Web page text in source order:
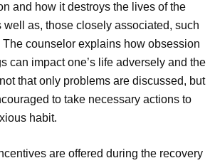
and how it destroys the lives of the
well as, those closely associated, such
counselor explains how obsession
can impact one’s life adversely and the
that only problems are discussed, but
to take necessary actions to
habit.
are offered during the recovery